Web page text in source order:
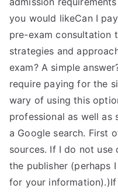
you would likeCan I
pre-exam consultation
strategies and
exam? A simple
require paying for the
wary of using this
professional as well as
a Google search. First
sources. If I do not use
the publisher (perhaps
for your